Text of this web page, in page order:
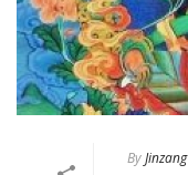
ByJinzang